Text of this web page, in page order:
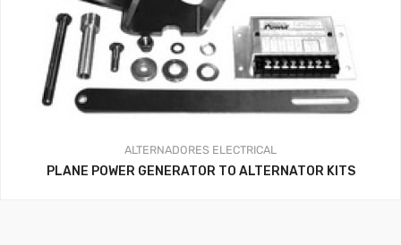
ALTERNADORES ELECTRICAL
PLANE POWER GENERATOR TO ALTERNATOR KITS